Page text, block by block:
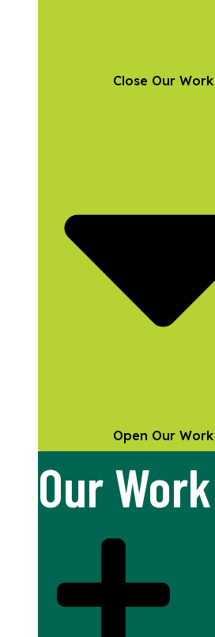
Close Our Work
Open Our Work
Our Work